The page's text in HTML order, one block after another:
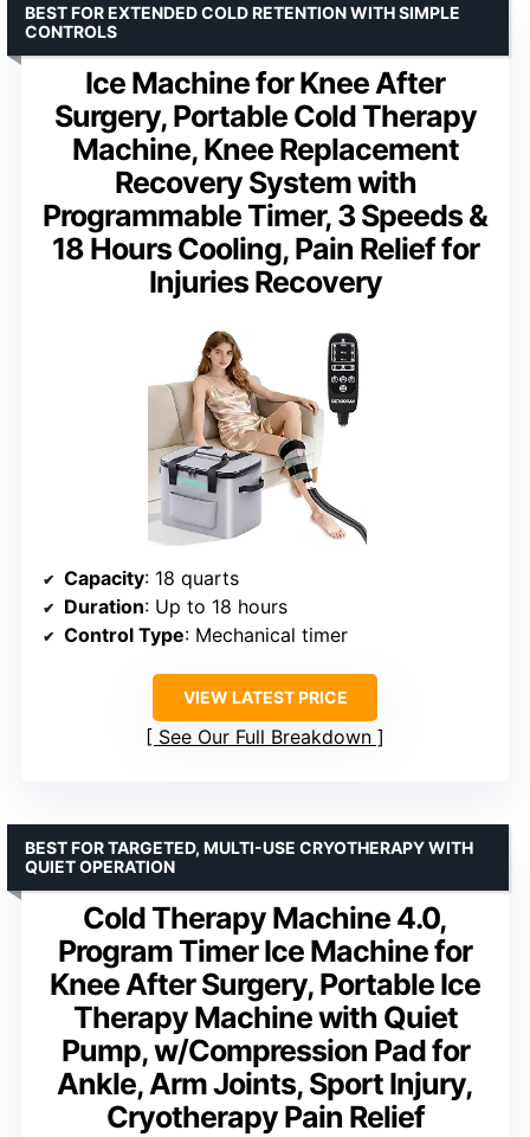
Ice Machine for Knee After
Surgery, Portable Cold Therapy
Machine, Knee Replacement
Recovery System with
Programmable Timer, 3 Speeds &
18 Hours Cooling, Pain Relief for
Injuries Recovery
BEST FOR EXTENDED COLD RETENTION WITH SIMPLE
CONTROLS
Capacity: 18 quarts
Duration: Up to 18 hours
Control Type: Mechanical timer
VIEW LATEST PRICE
See Our Full Breakdown
Cold Therapy Machine 4.0,
Program Timer Ice Machine for
Knee After Surgery, Portable Ice
Therapy Machine with Quiet
Pump, w/Compression Pad for
Ankle, Arm Joints, Sport Injury,
Cryotherapy Pain Relief
BEST FOR TARGETED, MULTI-USE CRYOTHERAPY WITH
QUIET OPERATION